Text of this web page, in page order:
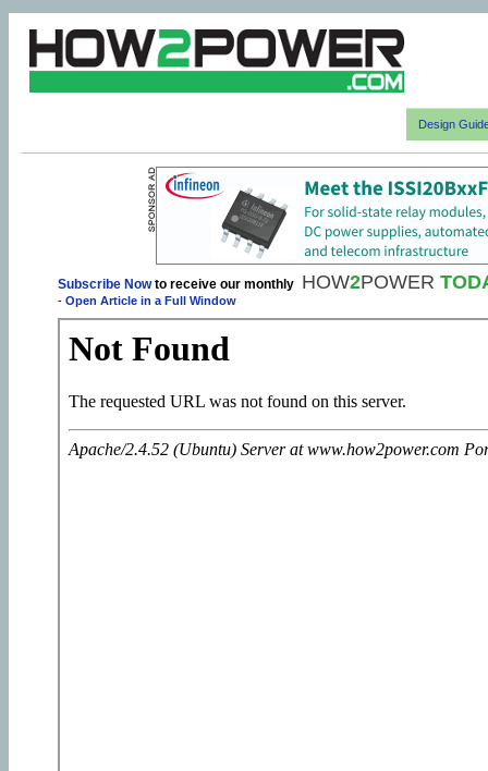
Design
Subscribe Nowto receive our monthly HOW2POWER
- Open Article in a Full Window